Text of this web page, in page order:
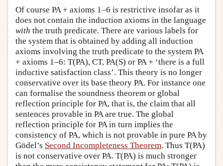
Of course PA + axioms 1–6 is restrictive insofar as it
does not contain the induction axioms in the language
with the truth predicate. There are various labels for
the system that is obtained by adding all induction
axioms involving the truth predicate to the system PA
+ axioms 1–6: T(PA), CT, PA(S) or PA + ‘there is a full
inductive satisfaction class’. This theory is no longer
conservative over its base theory PA. For instance one
can formalise the soundness theorem or global
reflection principle for PA, that is, the claim that all
sentences provable in PA are true. The global
reflection principle for PA in turn implies the
consistency of PA, which is not provable in pure PA by
Gödel’s Second Incompleteness Theorem. Thus T(PA)
is not conservative over PA. T(PA) is much stronger